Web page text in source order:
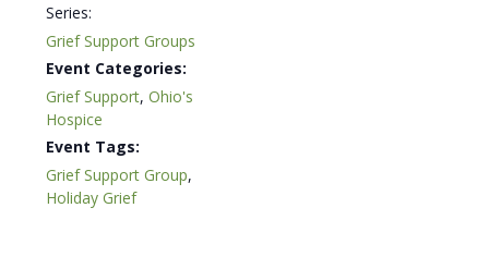
Series:
Grief Support Groups
Event Categories:
Grief Support,Ohio's
Hospice
Event Tags:
Grief Support Group,
Holiday Grief